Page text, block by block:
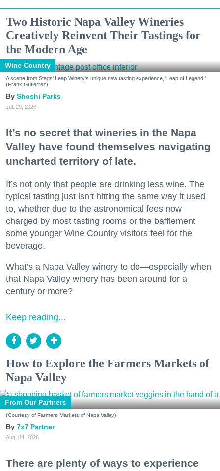
Two Historic Napa Valley Wineries
Creatively Reinvent Their Tastings for
the Modern Age
Wine Country
A scene from Stags' Leap Winery's unique new tasting experience, 'Leap of Legend.'
(Frank Gutierrez)
Shoshi Parks
Jul. 29, 2026
It’s no secret that wineries in the Napa
Valley have found themselves navigating
uncharted territory of late.
It’s not only that people are drinking less wine. The
typical tasting just isn’t hitting the same way it used
to, whether due to the astronomical fees now
charged by most tasting rooms or the bafflement
some younger Wine Country visitors feel for the
beverage.
What’s a Napa Valley winery to do—especially when
that Napa Valley winery has been around for a
century or more?
Keep reading...
How to Explore the Farmers Markets of
Napa Valley
From Our Partners
(Courtesy of Farmers Markets of Napa Valley)
7x7 Partner
Aug. 04, 2026
There are plenty of ways to experience